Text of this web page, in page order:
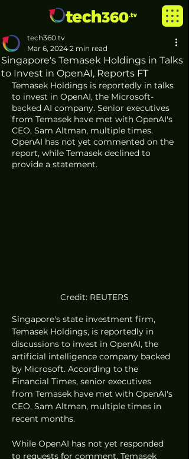
Singapore's Temasek Holdings in Talks
to Invest in OpenAI, Reports FT
tech360.tv
Mar 6, 2024 2 min read
Temasek Holdings is reportedly in talks
to invest in OpenAI, the Microsoft-
backed AI company. Senior executives
from Temasek have met with OpenAI's
CEO, Sam Altman, multiple times.
OpenAI has not yet commented on the
report, while Temasek declined to
provide a statement.
Credit: REUTERS
Singapore's state investment firm,
Temasek Holdings, is reportedly in
discussions to invest in OpenAI, the
artificial intelligence company backed
by Microsoft. According to the
Financial Times, senior executives
from Temasek have met with OpenAI's
CEO, Sam Altman, multiple times in
recent months.
While OpenAI has not yet responded
to requests for comment, Temasek